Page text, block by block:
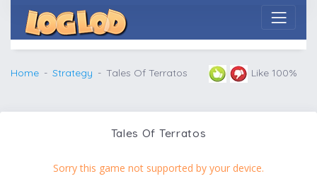
Home Strategy Tales Of Terratos Like 100%
Tales Of Terratos
Sorry this game not supported by your device.